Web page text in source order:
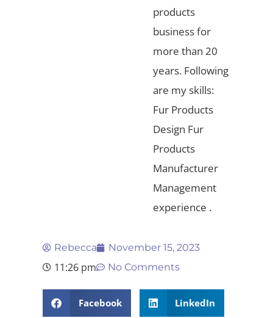
products
business for
more than 20
years. Following
are my skills:
Fur Products
Design Fur
Products
Manufacturer
Management
experience .
Rebecca November 15, 2023
11:26 pm No Comments
Facebook LinkedIn